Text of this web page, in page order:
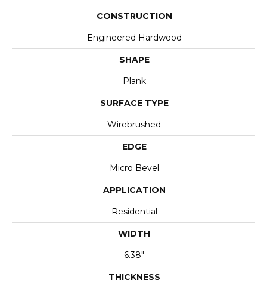
CONSTRUCTION
Engineered Hardwood
SHAPE
Plank
SURFACE TYPE
Wirebrushed
EDGE
Micro Bevel
APPLICATION
Residential
WIDTH
6.38"
THICKNESS